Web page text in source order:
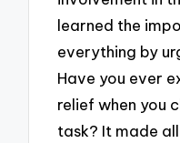
learned the
everything by
Have you ever
relief when you
task? It made